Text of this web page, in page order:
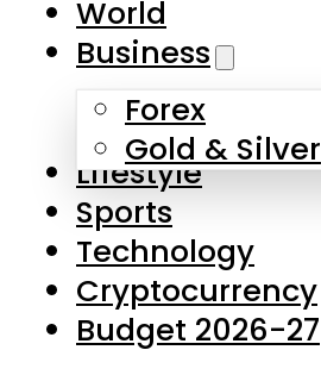
Skip to main content
About Us
Contact Us
Privacy Policy
Complaints
Submissions
World
Business
Forex
Gold & Silver
Lifestyle
Sports
Technology
Cryptocurrency
Budget 2026-27